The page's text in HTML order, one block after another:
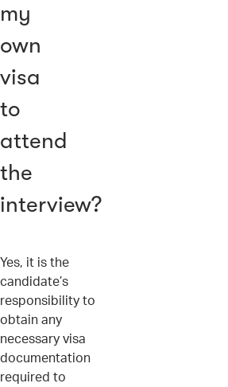
my
own
visa
to
attend
the
interview?
Yes, it is the
candidate’s
responsibility to
obtain any
necessary visa
documentation
required to